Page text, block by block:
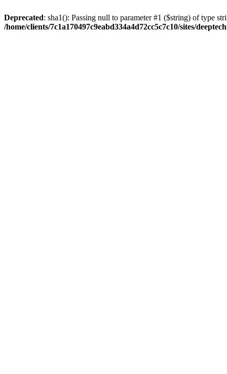
Deprecated: sha1(): Passing null to parameter #1 ($string) of type
/home/clients/7c1a170497c9eabd334a4d72cc5c7c10/sites/